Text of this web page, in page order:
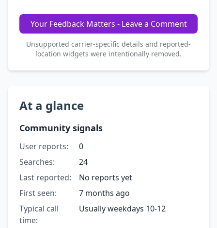
Your Feedback Matters - Leave a Comment
Unsupported carrier-specific details and reported-
location widgets were intentionally removed.
At a glance
Community signals
User reports:
0
Searches:
24
Last reported:
No reports yet
First seen:
7 months ago
Typical call
time:
Usually weekdays 10-12